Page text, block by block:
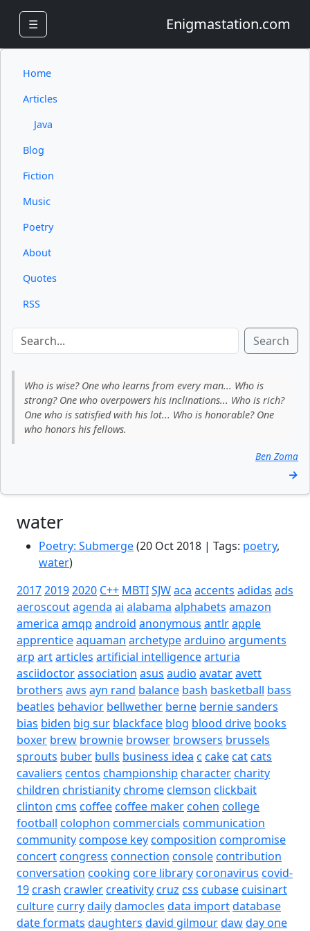
☰ Enigmastation.com
Home
Articles
Java
Blog
Fiction
Music
Poetry
About
Quotes
RSS
Search
Who is wise? One who learns from every man... Who is
strong? One who overpowers his inclinations... Who is rich?
One who is satisfied with his lot... Who is honorable? One
who honors his fellows.
Ben Zoma
→
water
Poetry: Submerge(20 Oct 2018 | Tags: poetry,
water)
201720192020 C++ MBTISJWaca accents adidas ads
aeroscoutagenda ai alabama alphabets amazon
america amqp android anonymous antlrapple
apprenticeaquaman archetypearduino arguments
arp artarticles artificial intelligencearturia
asciidoctorassociation asus audio avataravett
brothers aws ayn rand balance bash basketball bass
beatles behavior bellwether berne bernie sanders
bias biden big sur blackface blog blood drive books
boxer brew brownie browser browsers brussels
sprouts buber bulls business idea c cakecatcats
cavaliers centos championship charactercharity
children christianitychromeclemson clickbait
clinton cms coffeecoffee makercohen college
football colophon commercials communication
communitycompose keycomposition compromise
concertcongress connection consolecontribution
conversation cooking core librarycoronavirus covid-
19crash crawlercreativitycruz css cubasecuisinart
culturecurrydailydamocles data importdatabase
date formats daughters david gilmourdawday one